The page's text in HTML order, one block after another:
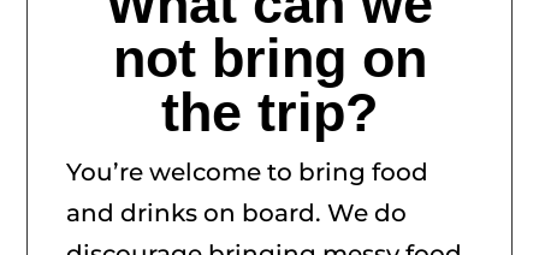
not bring on
the trip?
You’re welcome to bring food
and drinks on board. We do